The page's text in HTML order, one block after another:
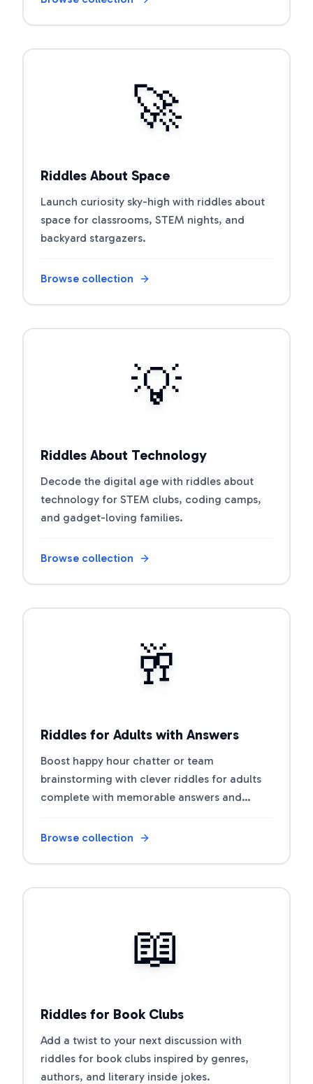
🚀
Riddles About Space
Launch curiosity sky-high with riddles about
space for classrooms, STEM nights, and
backyard stargazers.
Browse collection
💡
Riddles About Technology
Decode the digital age with riddles about
technology for STEM clubs, coding camps,
and gadget-loving families.
Browse collection
🥂
Riddles for Adults with Answers
Boost happy hour chatter or team
brainstorming with clever riddles for adults
complete with memorable answers and
Browse collection
📖
Riddles for Book Clubs
Add a twist to your next discussion with
riddles for book clubs inspired by genres,
authors, and literary inside jokes.